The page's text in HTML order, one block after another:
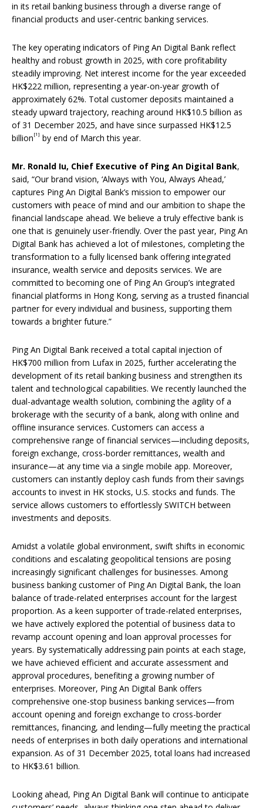
in its retail banking business through a diverse range of
financial products and user-centric banking services.
The key operating indicators of Ping An Digital Bank reflect
healthy and robust growth in 2025, with core profitability
steadily improving. Net interest income for the year exceeded
HK$222 million, representing a year-on-year growth of
approximately 62%. Total customer deposits maintained a
steady upward trajectory, reaching around HK$10.5 billion as
of 31 December 2025, and have since surpassed HK$12.5
billion [1] by end of March this year.
Mr. Ronald Iu, Chief Executive of Ping An Digital Bank,
said, “Our brand vision, ‘Always with You, Always Ahead,’
captures Ping An Digital Bank’s mission to empower our
customers with peace of mind and our ambition to shape the
financial landscape ahead. We believe a truly effective bank is
one that is genuinely user-friendly. Over the past year, Ping An
Digital Bank has achieved a lot of milestones, completing the
transformation to a fully licensed bank offering integrated
insurance, wealth service and deposits services. We are
committed to becoming one of Ping An Group’s integrated
financial platforms in Hong Kong, serving as a trusted financial
partner for every individual and business, supporting them
towards a brighter future.”
Ping An Digital Bank received a total capital injection of
HK$700 million from Lufax in 2025, further accelerating the
development of its retail banking business and strengthen its
talent and technological capabilities. We recently launched the
dual-advantage wealth solution, combining the agility of a
brokerage with the security of a bank, along with online and
offline insurance services. Customers can access a
comprehensive range of financial services—including deposits,
foreign exchange, cross-border remittances, wealth and
insurance—at any time via a single mobile app. Moreover,
customers can instantly deploy cash funds from their savings
accounts to invest in HK stocks, U.S. stocks and funds. The
service allows customers to effortlessly SWITCH between
investments and deposits.
Amidst a volatile global environment, swift shifts in economic
conditions and escalating geopolitical tensions are posing
increasingly significant challenges for businesses. Among
business banking customer of Ping An Digital Bank, the loan
balance of trade-related enterprises account for the largest
proportion. As a keen supporter of trade-related enterprises,
we have actively explored the potential of business data to
revamp account opening and loan approval processes for
years. By systematically addressing pain points at each stage,
we have achieved efficient and accurate assessment and
approval procedures, benefiting a growing number of
enterprises. Moreover, Ping An Digital Bank offers
comprehensive one-stop business banking services—from
account opening and foreign exchange to cross-border
remittances, financing, and lending—fully meeting the practical
needs of enterprises in both daily operations and international
expansion. As of 31 December 2025, total loans had increased
to HK$3.61 billion.
Looking ahead, Ping An Digital Bank will continue to anticipate